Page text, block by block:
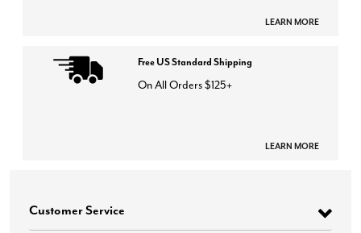
LEARN MORE
Free US Standard Shipping
On All Orders $125+
LEARN MORE
Customer Service